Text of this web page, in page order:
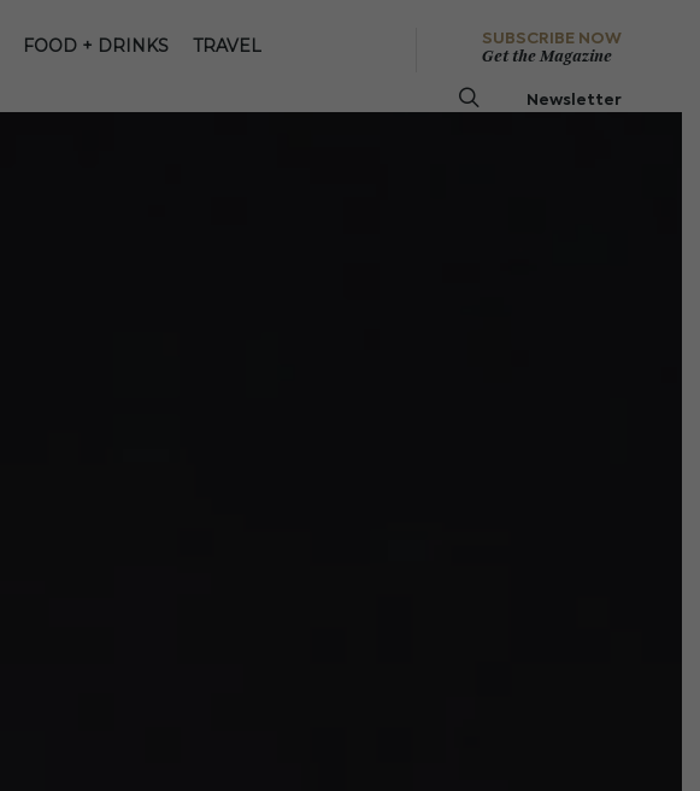
FOOD + DRINKS TRAVEL
SUBSCRIBE NOW
Get the Magazine
Newsletter